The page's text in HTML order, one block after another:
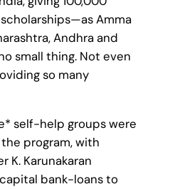
Amma
Andhra and
small thing. Not even
so many
self-help groups were
program, with
K. Karunakaran
bank-loans to